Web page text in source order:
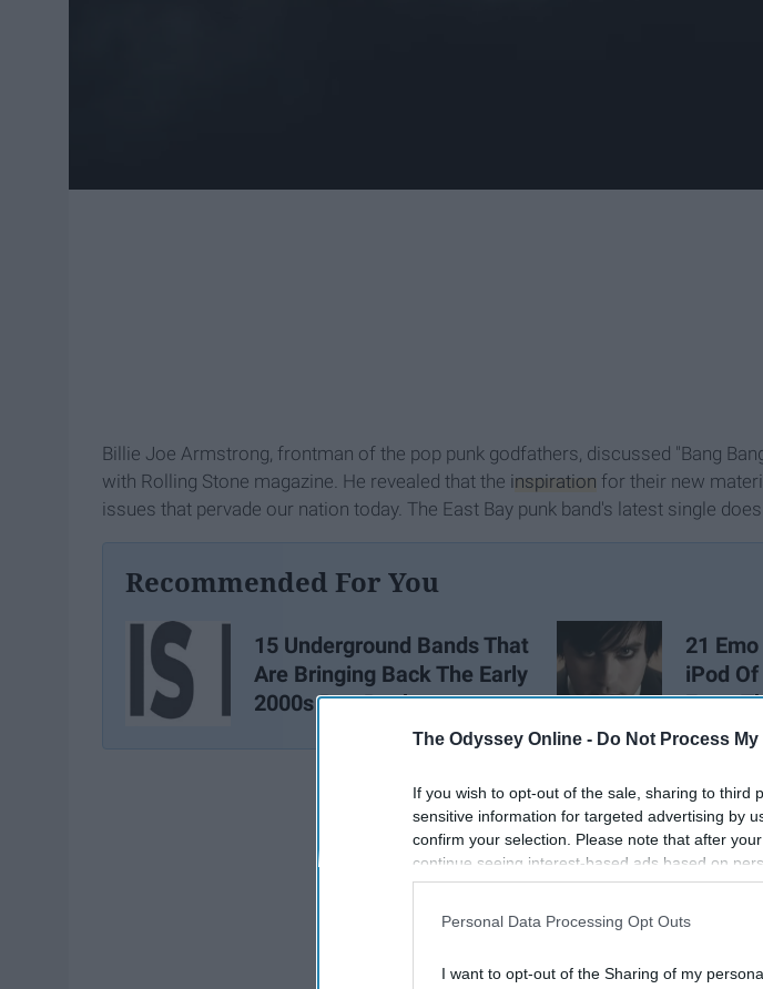
The Odyssey Online - Do Not Process
If you wish to opt-out of the sale, sharing to third
sensitive information for targeted advertising by
confirm your selection. Please note that after
continue seeing interest-based ads based on
information disclosed to third parties prior to
participants. This information may also be
Personal Data Processing Opt Outs
I want to opt-out of the Sharing of my
Billie Joe Armstrong, frontman of the pop punk godfathers, discussed "Bang
with Rolling Stone magazine. He revealed that the inspiration for their new
issues that pervade our nation today. The East Bay punk band's latest single
Recommended For You
15 Underground Bands That
Are Bringing Back The Early
2000s Pop Punk
21
iPod
From